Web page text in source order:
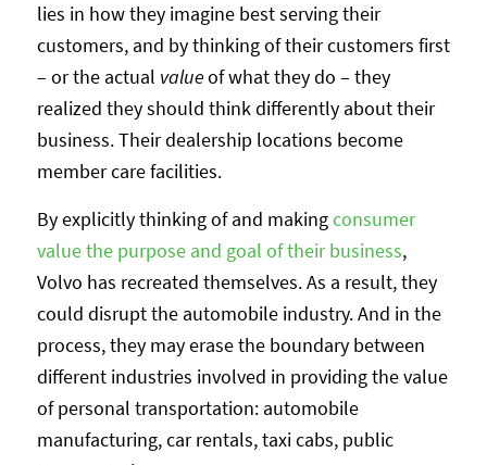
lies in how they imagine best serving their
customers, and by thinking of their customers first
– or the actual valueof what they do – they
realized they should think differently about their
business. Their dealership locations become
member care facilities.
By explicitly thinking of and makingconsumer
value the purpose and goal of their business,
Volvo has recreated themselves. As a result, they
could disrupt the automobile industry. And in the
process, they may erase the boundary between
different industries involved in providing the value
of personal transportation: automobile
manufacturing, car rentals, taxi cabs, public